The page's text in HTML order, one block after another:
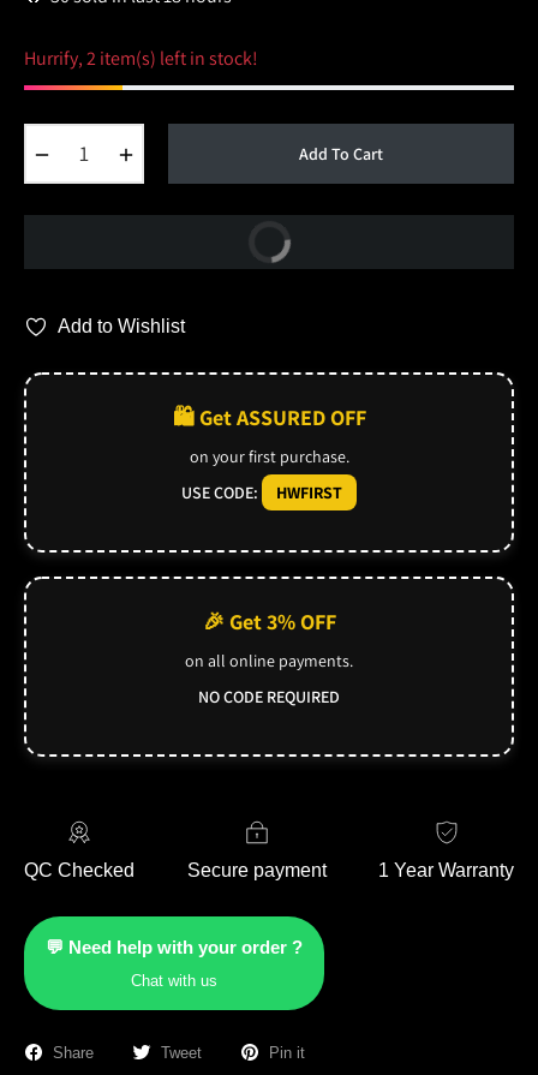
Hurrify, 2 item(s) left in stock!
Add To Cart
Buy Now
Add to Wishlist
🛍️ Get ASSURED OFF
on your first purchase.
USE CODE:
HWFIRST
🎉 Get 3% OFF
on all online payments.
NO CODE REQUIRED
QC Checked Secure payment 1 Year Warranty
💬 Need help with your order ?
Chat with us
Share Tweet Pin it